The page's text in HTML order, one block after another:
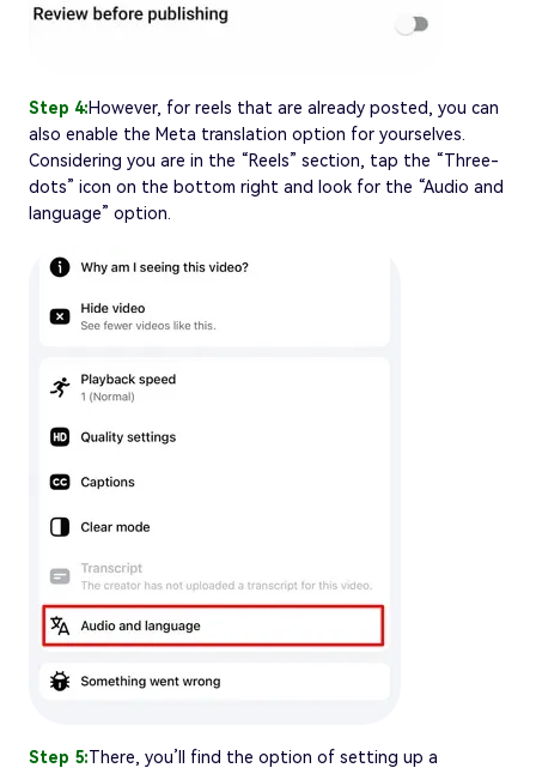
Step 4:However, for reels that are already posted, you can
also enable the Meta translation option for yourselves.
Considering you are in the “Reels” section, tap the “Three-
dots” icon on the bottom right and look for the “Audio and
language” option.
Step 5:There, you’ll find the option of setting up a